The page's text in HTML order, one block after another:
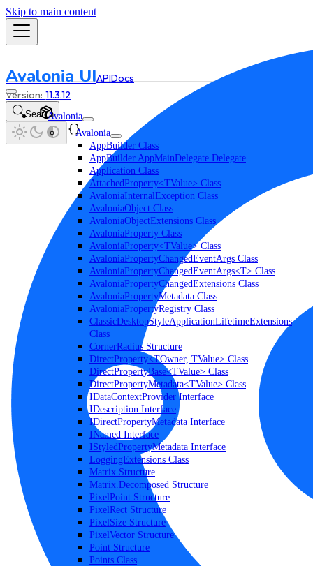
Skip to main content
Avalonia UIAPIDocs
11.3.12
SearchAvalonia
Avalonia
AppBuilder Class
AppBuilder.AppMainDelegate Delegate
Application Class
AttachedProperty<TValue> Class
AvaloniaInternalException Class
AvaloniaObject Class
AvaloniaObjectExtensions Class
AvaloniaProperty Class
AvaloniaProperty<TValue> Class
AvaloniaPropertyChangedEventArgs Class
AvaloniaPropertyChangedEventArgs<T> Class
AvaloniaPropertyChangedExtensions Class
AvaloniaPropertyMetadata Class
AvaloniaPropertyRegistry Class
ClassicDesktopStyleApplicationLifetimeExtensions
Class
CornerRadius Structure
DirectProperty<TOwner, TValue> Class
DirectPropertyBase<TValue> Class
DirectPropertyMetadata<TValue> Class
IDataContextProvider Interface
IDescription Interface
IDirectPropertyMetadata Interface
INamed Interface
IStyledPropertyMetadata Interface
LoggingExtensions Class
Matrix Structure
Matrix.Decomposed Structure
PixelPoint Structure
PixelRect Structure
PixelSize Structure
PixelVector Structure
Point Structure
Points Class